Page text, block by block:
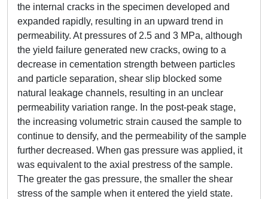
the internal cracks in the specimen developed and
expanded rapidly, resulting in an upward trend in
permeability. At pressures of 2.5 and 3 MPa, although
the yield failure generated new cracks, owing to a
decrease in cementation strength between particles
and particle separation, shear slip blocked some
natural leakage channels, resulting in an unclear
permeability variation range. In the post-peak stage,
the increasing volumetric strain caused the sample to
continue to densify, and the permeability of the sample
further decreased. When gas pressure was applied, it
was equivalent to the axial prestress of the sample.
The greater the gas pressure, the smaller the shear
stress of the sample when it entered the yield state.